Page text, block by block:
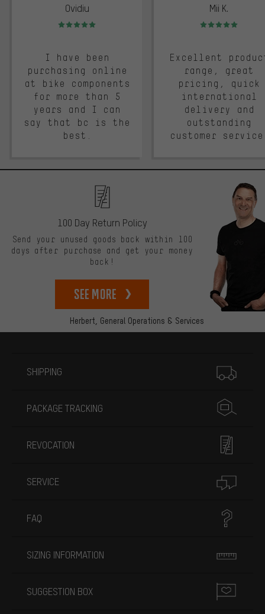
Ovidiu
Rating: 5 of 5
I have been
purchasing online
at bike components
for more than 5
years and I can
say that bc is the
best.
Mii K.
Rating: 5 of 5
Excellent
range, great
pricing, quick
international
delivery and
outstanding
customer
Herbert, General Operations & Services
100 Day Return Policy
Send your unused goods back within 100
days after purchase and get your money
back!
See more
SHIPPING
PACKAGE TRACKING
REVOCATION
SERVICE
FAQ
SIZING INFORMATION
SUGGESTION BOX